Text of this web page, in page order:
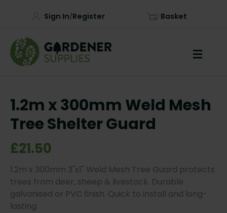
Sign In/Register Basket
1.2m x 300mm Weld Mesh
Tree Shelter Guard
£21.50
1.2m x 300mm 3"x1" Weld Mesh Tree Guard protects
trees from deer, sheep & livestock. Durable
galvanised or PVC finish. Quick to install and long-
lasting.